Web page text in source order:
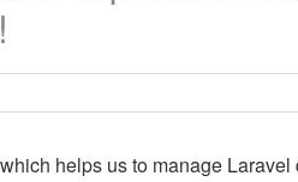
helps us to manage